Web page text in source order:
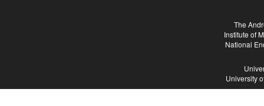
The
Institute of
National
University